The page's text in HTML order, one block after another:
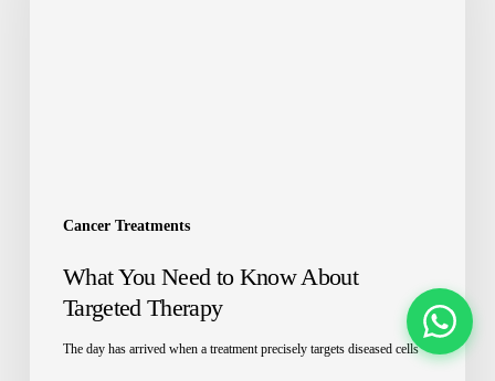
Cancer Treatments
What You Need to Know About
Targeted Therapy
The day has arrived when a treatment precisely targets diseased cells